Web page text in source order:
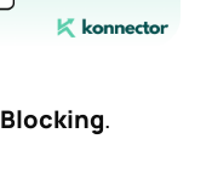
Blocking.